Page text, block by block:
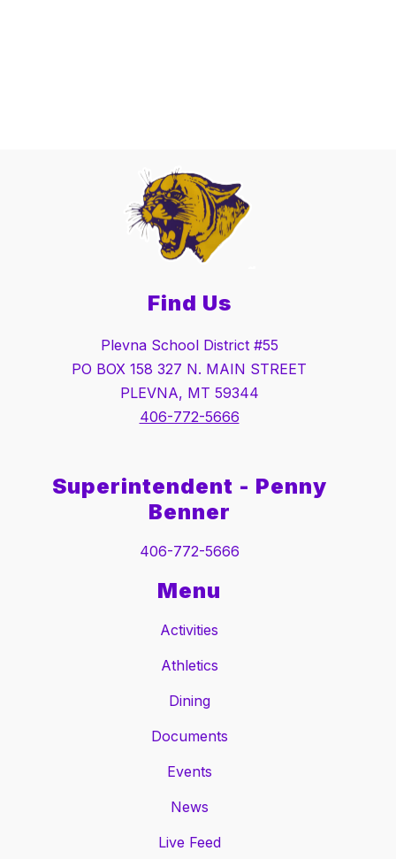
Find Us
Plevna School District #55
PO BOX 158 327 N. MAIN STREET
PLEVNA, MT 59344
406-772-5666
Superintendent - Penny
Benner
406-772-5666
Menu
Activities
Athletics
Dining
Documents
Events
News
Live Feed